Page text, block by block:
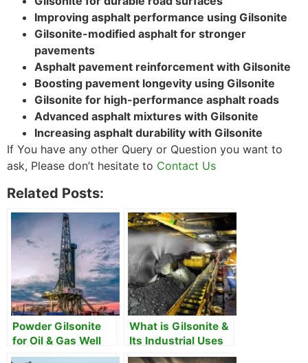
Improving asphalt performance using Gilsonite
Gilsonite-modified asphalt for stronger
pavements
Asphalt pavement reinforcement with Gilsonite
Boosting pavement longevity using Gilsonite
Gilsonite for high-performance asphalt roads
Advanced asphalt mixtures with Gilsonite
Increasing asphalt durability with Gilsonite
If You have any other Query or Question you want to
ask, Please don’t hesitate to Contact Us
Related Posts:
Powder Gilsonite
for Oil & Gas Well
Drilling
What is Gilsonite &
Its Industrial Uses
and Applications